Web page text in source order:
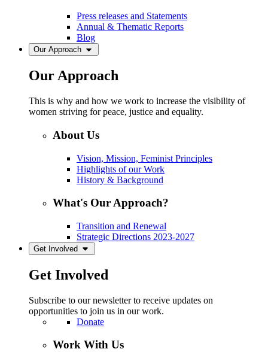
Press releases and Statements
Annual & Thematic Reports
Blog
Our Approach
Our Approach
This is why and how we work to increase the visibility of
women striving for peace, justice and equality.
About Us
Vision, Mission, Feminist Principles
Highlights of our Work
History & Background
What's Our Approach?
Transition and Renewal
Strategic Directions 2023-2027
Get Involved
Get Involved
Subscribe to our newsletter to receive updates on
opportunities to join us in our work.
Donate
Work With Us